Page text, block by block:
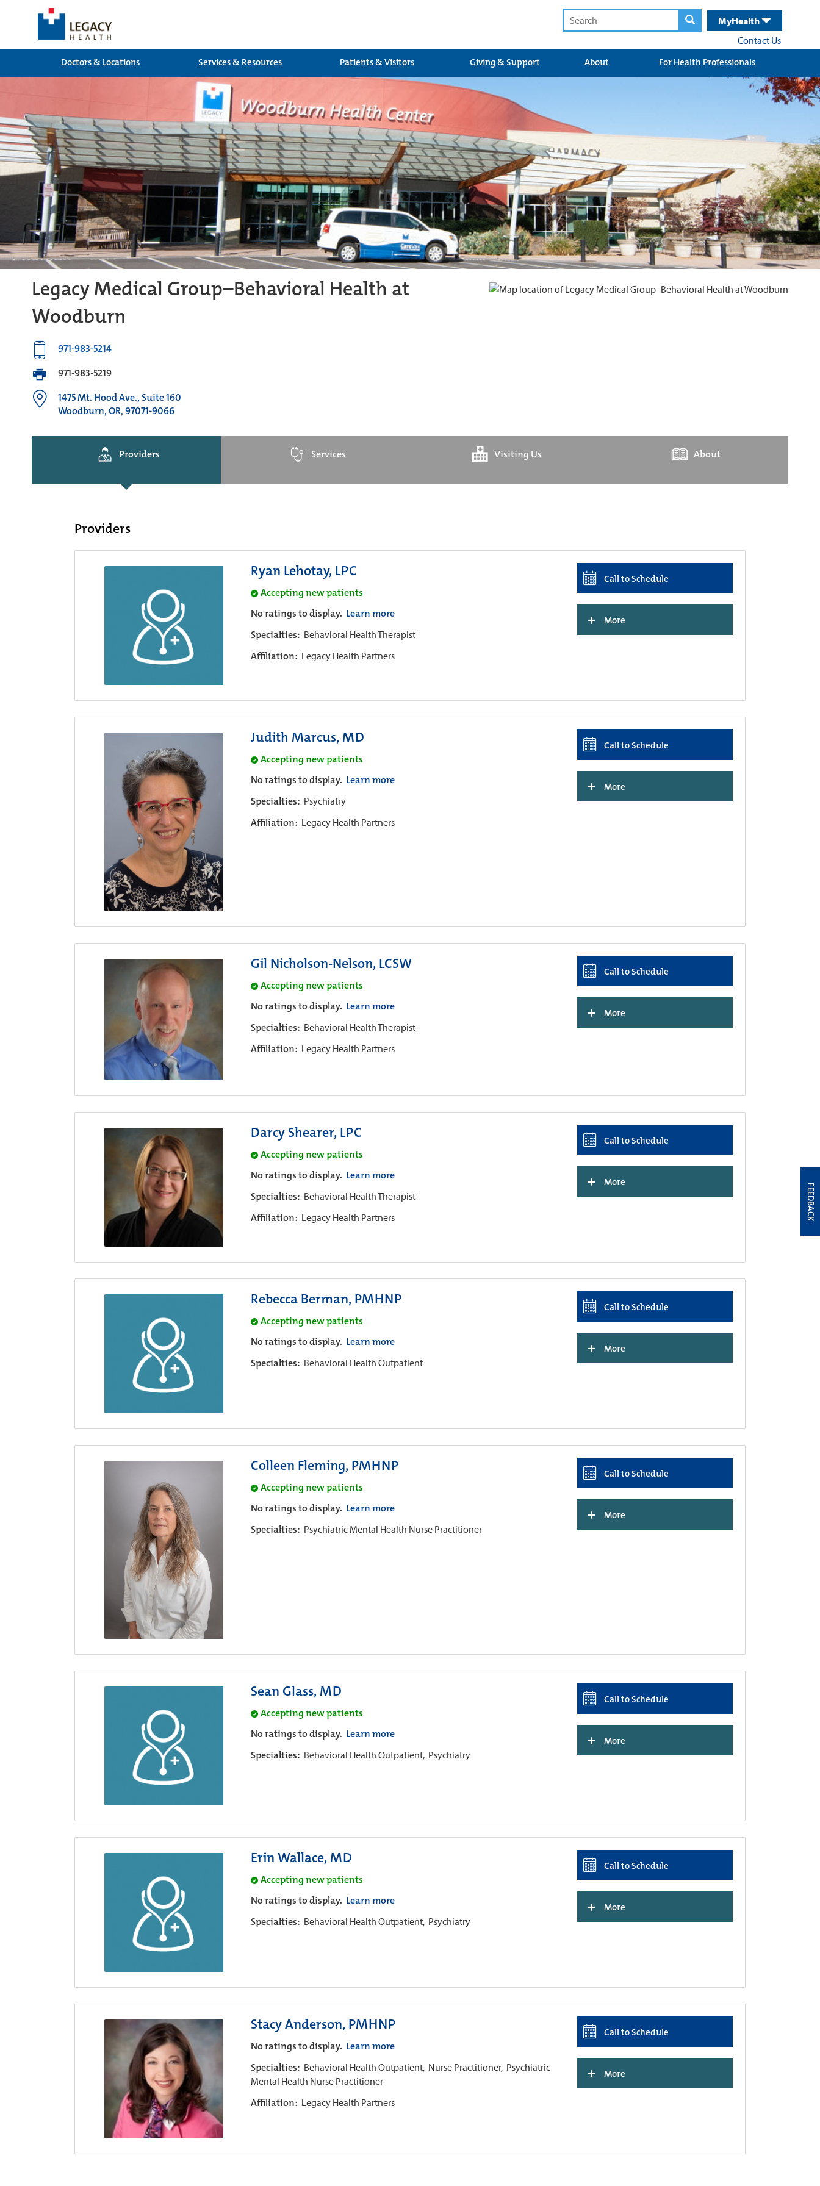
MyHealth
Contact Us
Doctors & Locations
Services & Resources Patients & Visitors Giving & Support About For Health Professionals
Legacy Medical Group–Behavioral Health at
Woodburn
971-983-5214
971-983-5219
1475 Mt. Hood Ave., Suite 160
Woodburn, OR, 97071-9066
Providers Services Visiting Us About
Providers
Ryan Lehotay, LPC
Accepting new patients
No ratings to display. Learn more
Specialties: Behavioral Health Therapist
Affiliation: Legacy Health Partners
Call to Schedule
+ More
Judith Marcus, MD
Accepting new patients
No ratings to display. Learn more
Specialties: Psychiatry
Affiliation: Legacy Health Partners
Call to Schedule
+ More
Gil Nicholson-Nelson, LCSW
Accepting new patients
No ratings to display. Learn more
Specialties: Behavioral Health Therapist
Affiliation: Legacy Health Partners
Call to Schedule
+ More
Darcy Shearer, LPC
Accepting new patients
No ratings to display. Learn more
Specialties: Behavioral Health Therapist
Affiliation: Legacy Health Partners
Call to Schedule
+ More
Rebecca Berman, PMHNP
Accepting new patients
No ratings to display. Learn more
Specialties: Behavioral Health Outpatient
Call to Schedule
+ More
Colleen Fleming, PMHNP
Accepting new patients
No ratings to display. Learn more
Specialties: Psychiatric Mental Health Nurse Practitioner
Call to Schedule
+ More
Sean Glass, MD
Accepting new patients
No ratings to display. Learn more
Specialties: Behavioral Health Outpatient, Psychiatry
Call to Schedule
+ More
Erin Wallace, MD
Accepting new patients
No ratings to display. Learn more
Specialties: Behavioral Health Outpatient, Psychiatry
Call to Schedule
+ More
Stacy Anderson, PMHNP
No ratings to display. Learn more
Specialties: Behavioral Health Outpatient, Nurse Practitioner, Psychiatric
Mental Health Nurse Practitioner
Affiliation: Legacy Health Partners
Call to Schedule
+ More
FEEDBACK